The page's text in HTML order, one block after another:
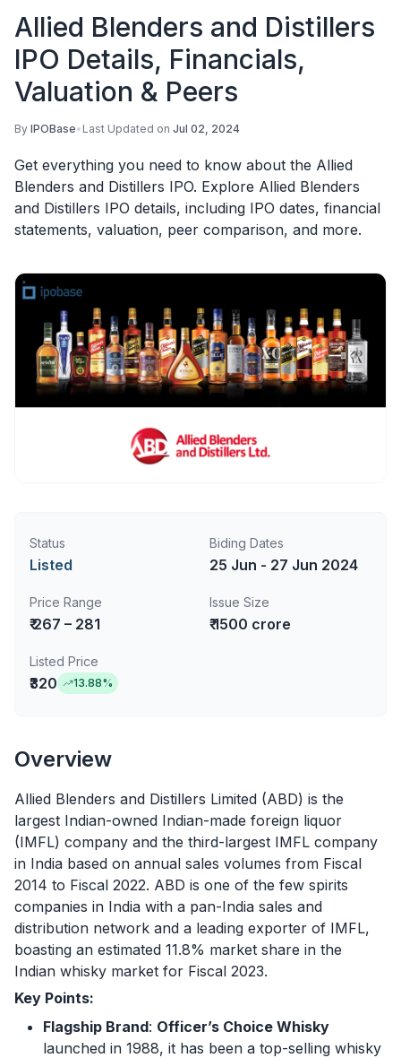
Allied Blenders and Distillers
IPO Details, Financials,
Valuation & Peers
By IPOBase• Last Updated on Jul 02, 2024
Get everything you need to know about the Allied
Blenders and Distillers IPO. Explore Allied Blenders
and Distillers IPO details, including IPO dates, financial
statements, valuation, peer comparison, and more.
Status
Listed
Biding Dates
25 Jun - 27 Jun 2024
Price Range
₹ 267 – 281
Issue Size
₹ 1500 crore
Listed Price
₹320 13.88%
Overview
Allied Blenders and Distillers Limited (ABD) is the
largest Indian-owned Indian-made foreign liquor
(IMFL) company and the third-largest IMFL company
in India based on annual sales volumes from Fiscal
2014 to Fiscal 2022. ABD is one of the few spirits
companies in India with a pan-India sales and
distribution network and a leading exporter of IMFL,
boasting an estimated 11.8% market share in the
Indian whisky market for Fiscal 2023.
Key Points:
Flagship Brand: Officer’s Choice Whisky
launched in 1988, it has been a top-selling whisky